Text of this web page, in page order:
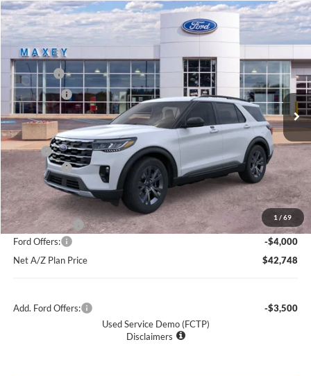
1 / 69
2026Ford Explorer Active
Price Drop
VIN:1FMUK8DH7TGB26504Stock:FT0346 Model:K8D
Courtesy Vehicle Ext. Int.
MSRP $50,409
Ford Offers:
-$4,000
Net Price:
$46,409
X Plan:
$48,609
Ford Offers:
-$4,000
Net X Plan Price
$44,609
A/Z Plan Price:
$46,748
Ford Offers:
-$4,000
Net A/Z Plan Price
$42,748
Add. Ford Offers:
-$3,500
Used Service Demo (FCTP)
Disclaimers
Compare Vehicle